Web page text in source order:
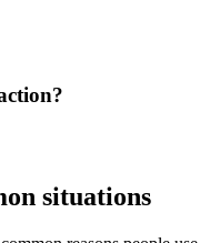
situations